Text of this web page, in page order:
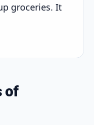
groceries. It
of